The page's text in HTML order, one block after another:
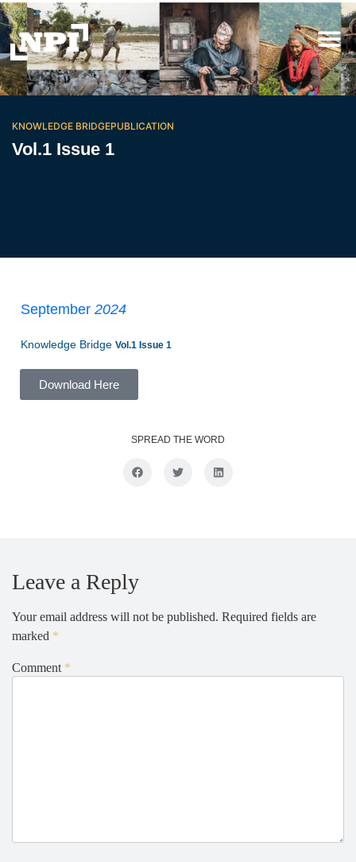
KNOWLEDGE BRIDGEPUBLICATION
Vol.1 Issue 1
September 2024
Knowledge Bridge Vol.1 Issue 1
Download Here
SPREAD THE WORD
Leave a Reply
Your email address will not be published. Required fields are
marked *
Comment *